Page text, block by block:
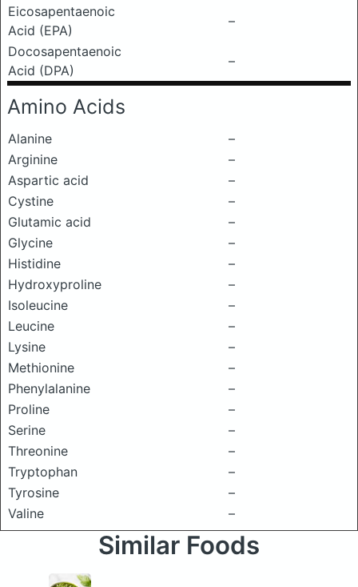
Eicosapentaenoic
Acid (EPA)
–
Docosapentaenoic
Acid (DPA)
–
Amino Acids
Alanine
–
Arginine
–
Aspartic acid
–
Cystine
–
Glutamic acid
–
Glycine
–
Histidine
–
Hydroxyproline
–
Isoleucine
–
Leucine
–
Lysine
–
Methionine
–
Phenylalanine
–
Proline
–
Serine
–
Threonine
–
Tryptophan
–
Tyrosine
–
Valine
–
Similar Foods